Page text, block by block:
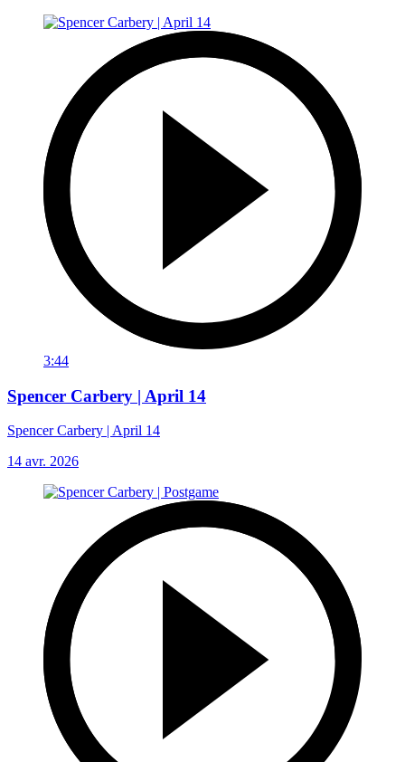
3:44
Spencer Carbery | April 14
Spencer Carbery | April 14
14 avr. 2026